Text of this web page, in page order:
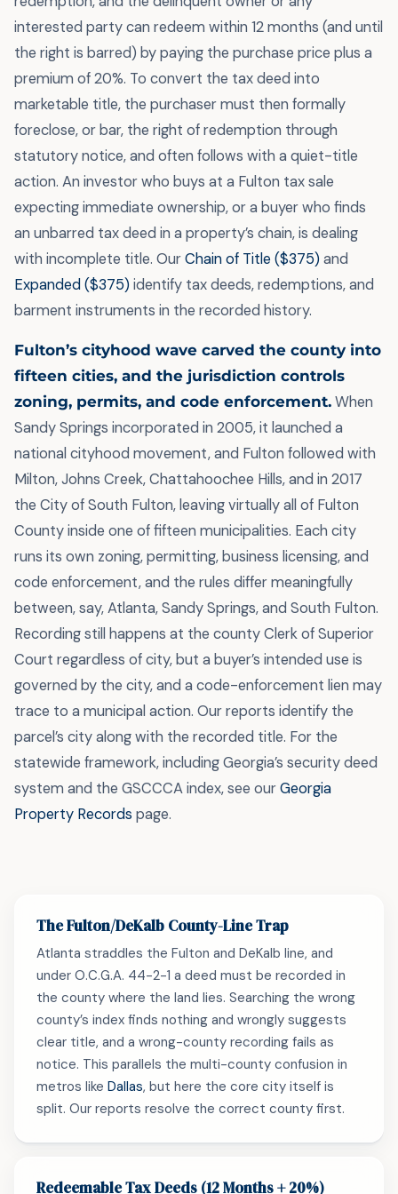
interested party can redeem within 12 months (and until
the right is barred) by paying the purchase price plus a
premium of 20%. To convert the tax deed into
marketable title, the purchaser must then formally
foreclose, or bar, the right of redemption through
statutory notice, and often follows with a quiet-title
action. An investor who buys at a Fulton tax sale
expecting immediate ownership, or a buyer who finds
an unbarred tax deed in a property’s chain, is dealing
with incomplete title. OurChain of Title ($375)and
Expanded ($375)identify tax deeds, redemptions, and
barment instruments in the recorded history.
Fulton’s cityhood wave carved the county into
fifteen cities, and the jurisdiction controls
zoning, permits, and code enforcement. When
Sandy Springs incorporated in 2005, it launched a
national cityhood movement, and Fulton followed with
Milton, Johns Creek, Chattahoochee Hills, and in 2017
the City of South Fulton, leaving virtually all of Fulton
County inside one of fifteen municipalities. Each city
runs its own zoning, permitting, business licensing, and
code enforcement, and the rules differ meaningfully
between, say, Atlanta, Sandy Springs, and South Fulton.
Recording still happens at the county Clerk of Superior
Court regardless of city, but a buyer’s intended use is
governed by the city, and a code-enforcement lien may
trace to a municipal action. Our reports identify the
parcel’s city along with the recorded title. For the
statewide framework, including Georgia’s security deed
system and the GSCCCA index, see ourGeorgia
Property Records page.
The Fulton/DeKalb County-Line Trap
Atlanta straddles the Fulton and DeKalb line, and
under O.C.G.A. 44-2-1 a deed must be recorded in
the county where the land lies. Searching the wrong
county’s index finds nothing and wrongly suggests
clear title, and a wrong-county recording fails as
notice. This parallels the multi-county confusion in
metros like Dallas, but here the core city itself is
split. Our reports resolve the correct county first.
Redeemable Tax Deeds (12 Months + 20%)